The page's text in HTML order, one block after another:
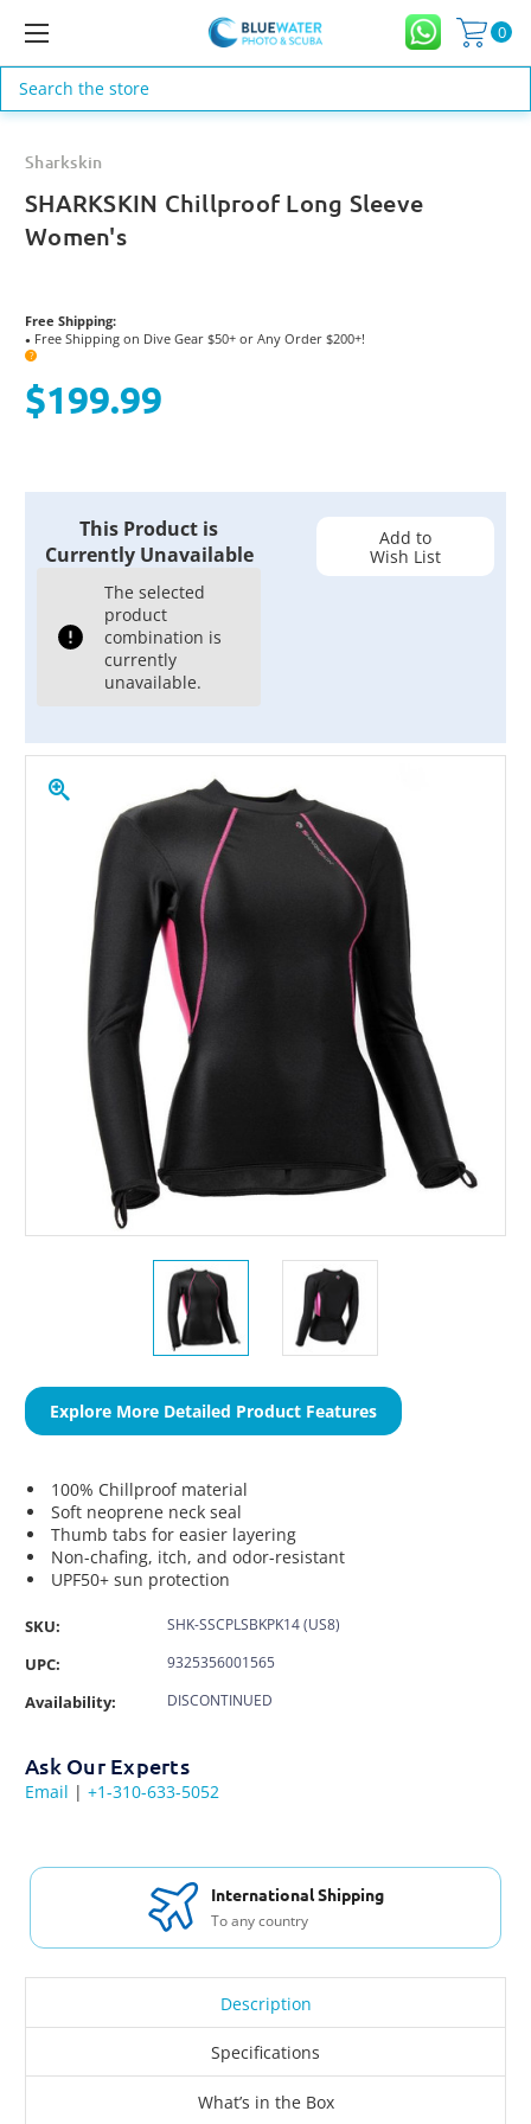
0
Search
Sharkskin
SHARKSKIN Chillproof Long Sleeve
Women's
Free Shipping:
● Free Shipping on Dive Gear $50+ or Any Order $200+!
?
$199.99
This Product is
Currently Unavailable
The selected
product
combination is
currently
unavailable.
Explore More Detailed Product Features
Add to
Wish List
100% Chillproof material
Soft neoprene neck seal
Thumb tabs for easier layering
Non-chafing, itch, and odor-resistant
UPF50+ sun protection
SKU: SHK-SSCPLSBKPK14 (US8)
UPC: 9325356001565
Availability: DISCONTINUED
Ask Our Experts
Email | +1-310-633-5052
International Shipping
To any country
Description
Specifications
What’s in the Box